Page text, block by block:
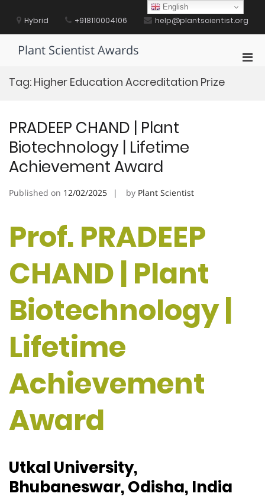
contentHybrid +918110004106 help@plantscientist.org
Plant Scientist Awards
Tag: Higher Education Accreditation Prize
PRADEEP CHAND | Plant
Biotechnology | Lifetime
Achievement Award
Published on 12/02/2025 by Plant Scientist
Prof. PRADEEP
CHAND | Plant
Biotechnology |
Lifetime
Achievement
Award
Utkal University,
Bhubaneswar, Odisha, India
English